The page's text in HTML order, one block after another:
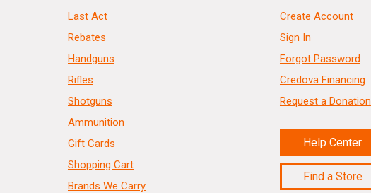
Last Act
Rebates
Handguns
Rifles
Shotguns
Ammunition
Gift Cards
Shopping Cart
Brands We Carry
Create Account
Sign In
Forgot Password
Credova Financing
Request a Donation
Help Center
Find a Store